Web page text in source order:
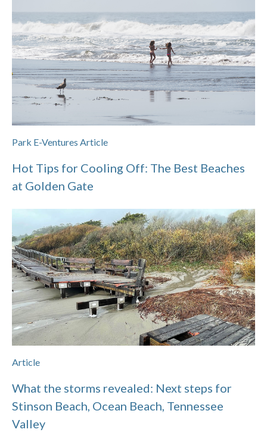
Park E-Ventures Article
Hot Tips for Cooling Off: The Best Beaches
at Golden Gate
Article
What the storms revealed: Next steps for
Stinson Beach, Ocean Beach, Tennessee
Valley